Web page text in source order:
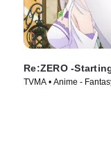
Re:ZERO -
TVMA • Anime -